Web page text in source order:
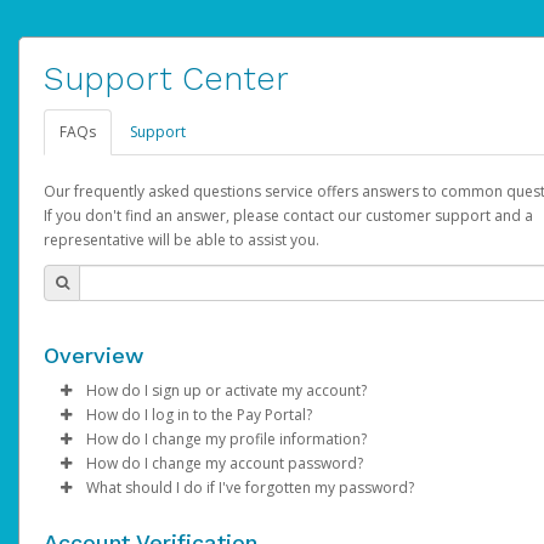
Support Center
FAQs Support
Our frequently asked questions service offers answers to common
If you don't find an answer, please contact our customer support and a
representative will be able to assist you.
Overview
How do I sign up or activate my account?
AdSense will create a AdSense account on your behalf. Once
created, an email will be sent to you with a link you can use to
the activation process.
How do I log in to the Pay Portal?
Enter your Username and Password on the login page.
ClickSign In.
Select the Authentication method of your preference and
How do I change my profile information?
Log in to your Pay Portal.
Click Settings >Profile
How do I change my account password?
Log in to your Pay Portal.
What should I do if I've forgotten my password?